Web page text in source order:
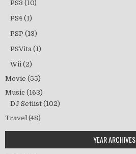
PS3 (10)
PS4 (1)
PSP (13)
PSVita (1)
Wii (2)
Movie (55)
Music (163)
DJ Setlist (102)
Travel (48)
YEAR ARCHIVES